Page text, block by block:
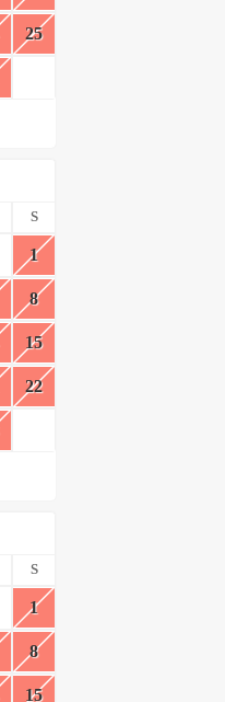
25
S
1
8
15
22
S
1
8
15